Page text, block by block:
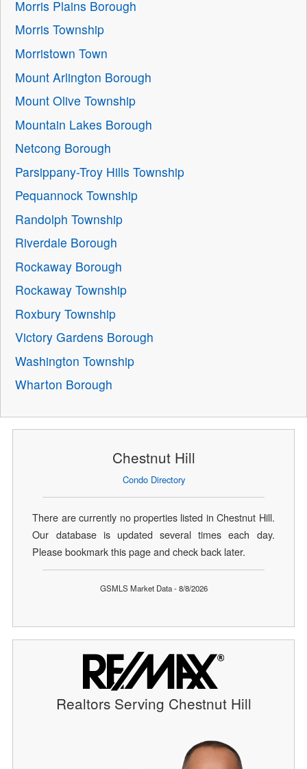
Morris Plains Borough
Morris Township
Morristown Town
Mount Arlington Borough
Mount Olive Township
Mountain Lakes Borough
Netcong Borough
Parsippany-Troy Hills Township
Pequannock Township
Randolph Township
Riverdale Borough
Rockaway Borough
Rockaway Township
Roxbury Township
Victory Gardens Borough
Washington Township
Wharton Borough
Chestnut Hill
Condo Directory
There are currently no properties listed in Chestnut Hill.
Our database is updated several times each day.
Please bookmark this page and check back later.
GSMLS Market Data - 8/8/2026
Realtors Serving Chestnut Hill